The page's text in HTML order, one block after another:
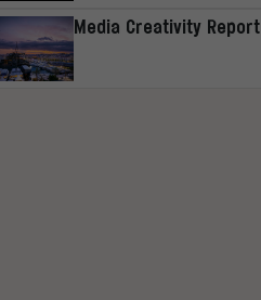
Media Creativity Report